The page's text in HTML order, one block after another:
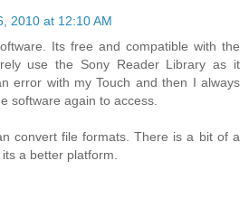
2010 at 12:10 AM
Its free and compatible with the
use the Sony Reader Library as it
error with my Touch and then I always
software again to access.
convert file formats. There is a bit of a
a better platform.